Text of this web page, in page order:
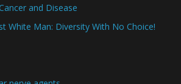
and Disease
White Man: Diversity With No Choice!